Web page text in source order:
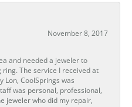
November 8, 2017
and needed a jeweler to
The service I received at
Lon, CoolSprings was
was personal, professional,
jeweler who did my repair,